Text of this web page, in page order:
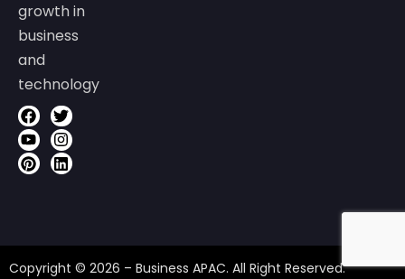
growth in
business
and
technology
Copyright © 2026 – Business APAC. All Right Reserved.